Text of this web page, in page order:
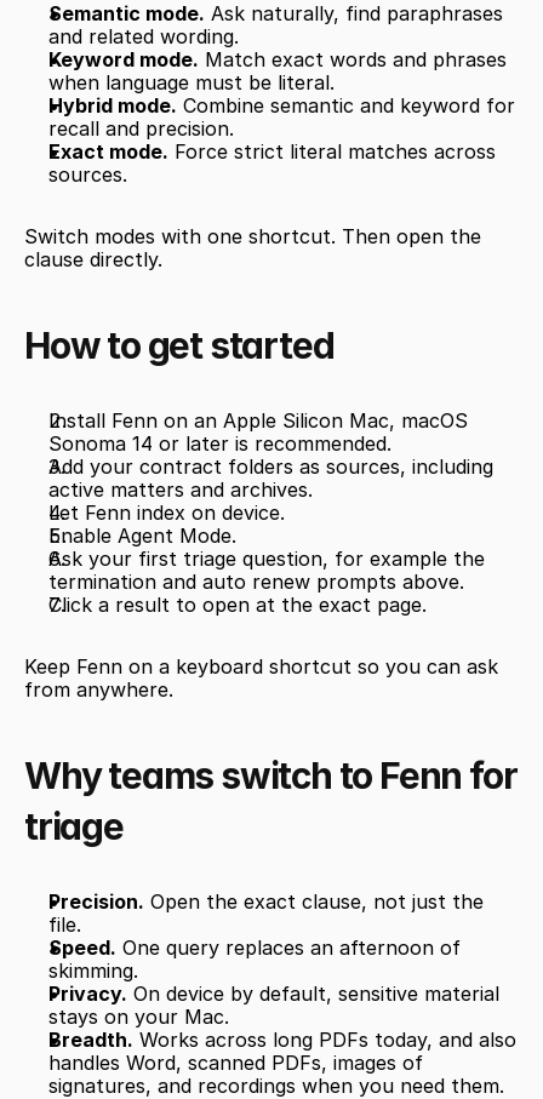
Semantic mode. Ask naturally, find paraphrases
and related wording.
Keyword mode. Match exact words and phrases
when language must be literal.
Hybrid mode. Combine semantic and keyword for
recall and precision.
Exact mode. Force strict literal matches across
sources.
Switch modes with one shortcut. Then open the
clause directly.
How to get started
Install Fenn on an Apple Silicon Mac, macOS
Sonoma 14 or later is recommended.
Add your contract folders as sources, including
active matters and archives.
Let Fenn index on device.
Enable Agent Mode.
Ask your first triage question, for example the
termination and auto renew prompts above.
Click a result to open at the exact page.
Keep Fenn on a keyboard shortcut so you can ask
from anywhere.
Why teams switch to Fenn for
triage
Precision. Open the exact clause, not just the
file.
Speed. One query replaces an afternoon of
skimming.
Privacy. On device by default, sensitive material
stays on your Mac.
Breadth. Works across long PDFs today, and also
handles Word, scanned PDFs, images of
signatures, and recordings when you need them.